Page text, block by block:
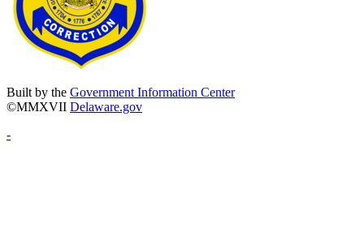
Built by the Government Information Center
©MMXVII Delaware.gov
-